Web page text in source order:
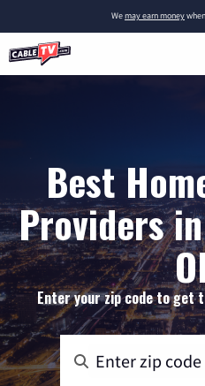
Wemay earn money
Best
Providers
Enter your zip code to get